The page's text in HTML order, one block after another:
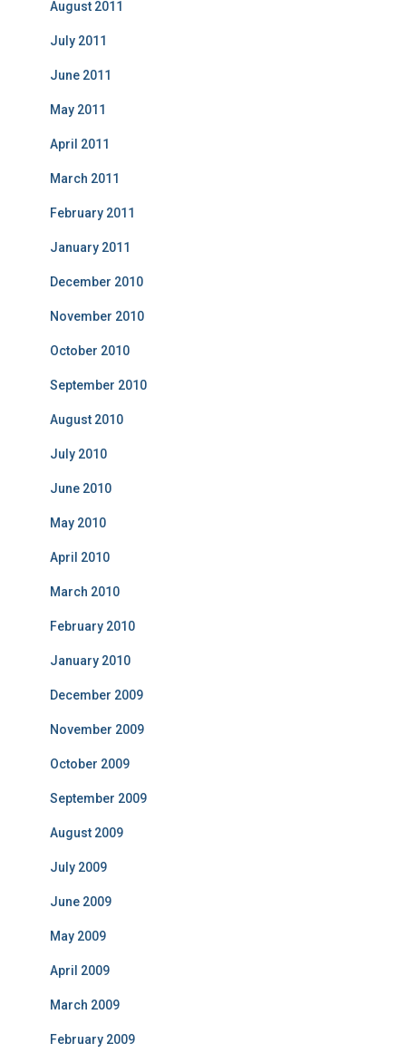
August 2011
July 2011
June 2011
May 2011
April 2011
March 2011
February 2011
January 2011
December 2010
November 2010
October 2010
September 2010
August 2010
July 2010
June 2010
May 2010
April 2010
March 2010
February 2010
January 2010
December 2009
November 2009
October 2009
September 2009
August 2009
July 2009
June 2009
May 2009
April 2009
March 2009
February 2009